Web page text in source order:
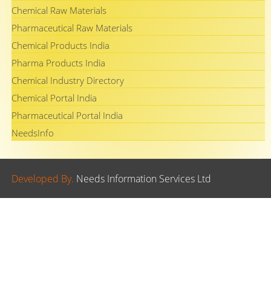
Chemical Raw Materials
Pharmaceutical Raw Materials
Chemical Products India
Pharma Products India
Chemical Industry Directory
Chemical Portal India
Pharmaceutical Portal India
NeedsInfo
Developed By. Needs Information Services Ltd